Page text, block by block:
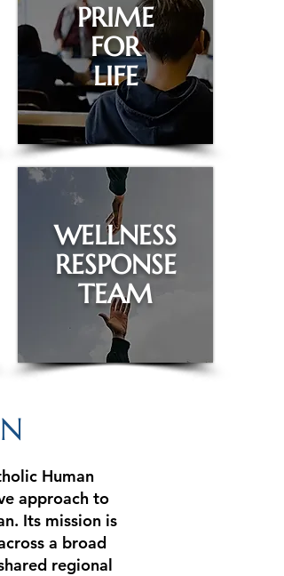
PRIME
FOR
LIFE
WELLNESS
RESPONSE
TEAM
Human
approach to
Its mission is
a broad
regional